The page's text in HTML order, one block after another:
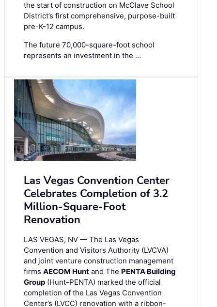
the start of construction on McClave School
District’s first comprehensive, purpose-built
pre-K-12 campus.
The future 70,000-square-foot school
represents an investment in the …
Las Vegas Convention Center
Celebrates Completion of 3.2
Million-Square-Foot
Renovation
LAS VEGAS, NV — The Las Vegas
Convention and Visitors Authority (LVCVA)
and joint venture construction management
firms AECOM Hunt and The PENTA Building
Group (Hunt-PENTA) marked the official
completion of the Las Vegas Convention
Center’s (LVCC) renovation with a ribbon-